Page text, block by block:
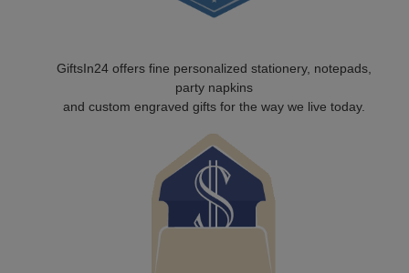
GiftsIn24 offers fine personalized stationery, notepads,
party napkins
and custom engraved gifts for the way we live today.